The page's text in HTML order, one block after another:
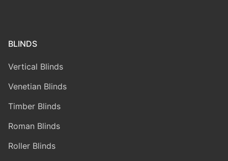
BLINDS
Vertical Blinds
Venetian Blinds
Timber Blinds
Roman Blinds
Roller Blinds